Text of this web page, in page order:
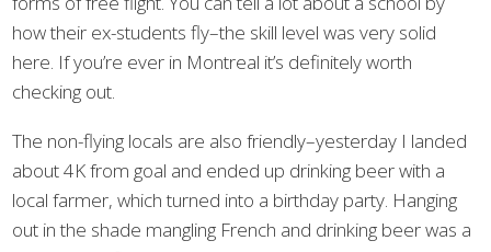
how their ex-students fly–the skill level was very solid
here. If you’re ever in Montreal it’s definitely worth
checking out.
The non-flying locals are also friendly–yesterday I landed
about 4K from goal and ended up drinking beer with a
local farmer, which turned into a birthday party. Hanging
out in the shade mangling French and drinking beer was a